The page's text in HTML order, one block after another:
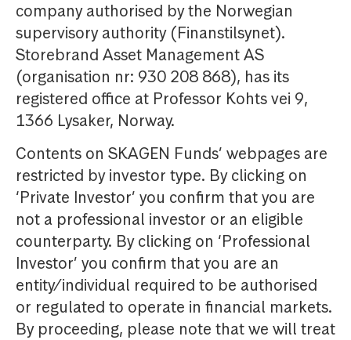
company authorised by the Norwegian
supervisory authority (Finanstilsynet).
Storebrand Asset Management AS
(organisation nr: 930 208 868), has its
registered office at Professor Kohts vei 9,
1366 Lysaker, Norway.
Contents on SKAGEN Funds’ webpages are
restricted by investor type. By clicking on
‘Private Investor’ you confirm that you are
not a professional investor or an eligible
counterparty. By clicking on ‘Professional
Investor’ you confirm that you are an
entity/individual required to be authorised
or regulated to operate in financial markets.
By proceeding, please note that we will treat